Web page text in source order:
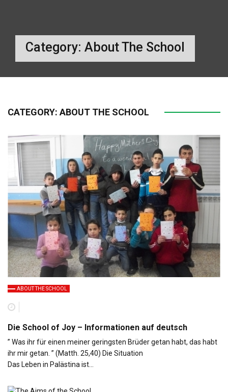
Category: About The School
CATEGORY: ABOUT THE SCHOOL
ABOUT THE SCHOOL
Die School of Joy – Informationen auf deutsch
” Was ihr für einen meiner geringsten Brüder getan habt, das habt
ihr mir getan. ” (Matth. 25,40) Die Situation
Das Leben in Palästina ist…